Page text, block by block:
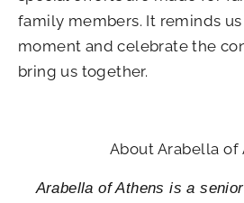
family members. It reminds
moment and celebrate the
bring us together.
About Arabella of
Arabella of Athens is a